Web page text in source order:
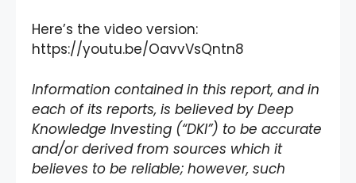
Here’s the video version:
https://youtu.be/OavvVsQntn8
Information contained in this report, and in
each of its reports, is believed by Deep
Knowledge Investing (“DKI”) to be accurate
and/or derived from sources which it
believes to be reliable; however, such